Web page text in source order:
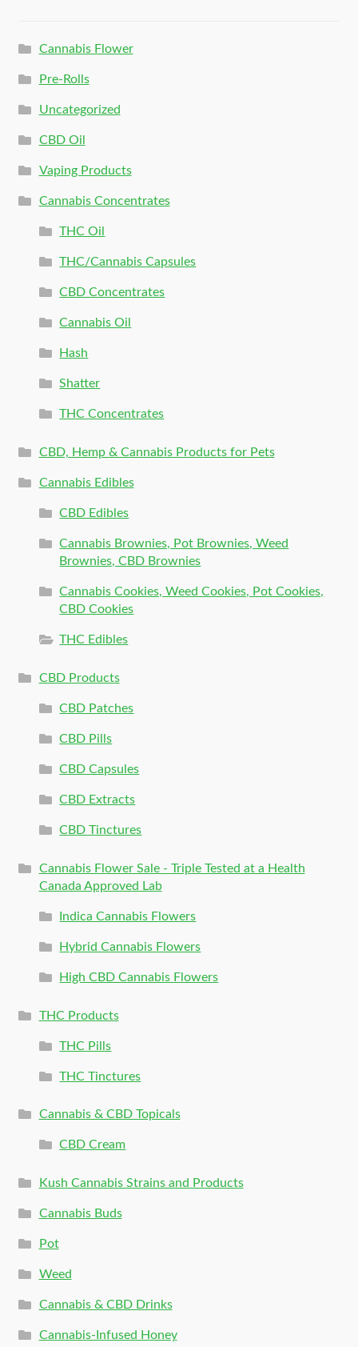
Cannabis Flower
Pre-Rolls
Uncategorized
CBD Oil
Vaping Products
Cannabis Concentrates
THC Oil
THC/Cannabis Capsules
CBD Concentrates
Cannabis Oil
Hash
Shatter
THC Concentrates
CBD, Hemp & Cannabis Products for Pets
Cannabis Edibles
CBD Edibles
Cannabis Brownies, Pot Brownies, Weed
Brownies, CBD Brownies
Cannabis Cookies, Weed Cookies, Pot Cookies,
CBD Cookies
THC Edibles
CBD Products
CBD Patches
CBD Pills
CBD Capsules
CBD Extracts
CBD Tinctures
Cannabis Flower Sale - Triple Tested at a Health
Canada Approved Lab
Indica Cannabis Flowers
Hybrid Cannabis Flowers
High CBD Cannabis Flowers
THC Products
THC Pills
THC Tinctures
Cannabis & CBD Topicals
CBD Cream
Kush Cannabis Strains and Products
Cannabis Buds
Pot
Weed
Cannabis & CBD Drinks
Cannabis-Infused Honey